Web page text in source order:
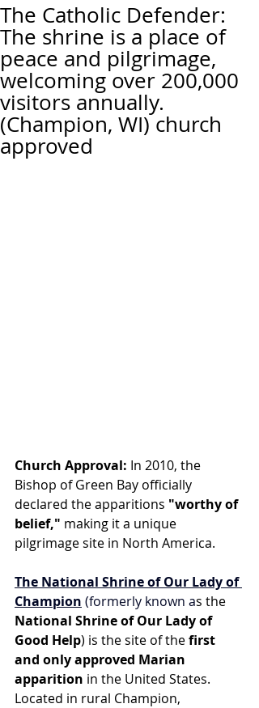
The Catholic Defender:
The shrine is a place of
peace and pilgrimage,
welcoming over 200,000
visitors annually.
(Champion, WI) church
approved
Church Approval: In 2010, the
Bishop of Green Bay officially
declared the apparitions "worthy of
belief," making it a unique
pilgrimage site in North America.
The National Shrine of Our Lady of
Champion (formerly known as the
National Shrine of Our Lady of
Good Help) is the site of the first
and only approved Marian
apparition in the United States.
Located in rural Champion,